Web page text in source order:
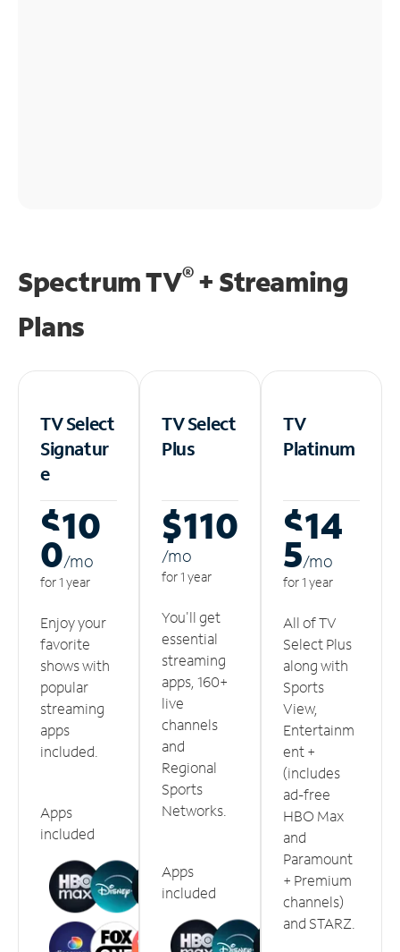
Spectrum TV®+ Streaming
Plans
TV Select
Signatur
e
$10
0/mo
for 1 year
Enjoy your
favorite
shows with
popular
streaming
apps
included.
Apps
included
TV Select
Plus
$110
/mo
for 1 year
You'll get
essential
streaming
apps, 160+
live
channels
and
Regional
Sports
Networks.
Apps
included
TV
Platinum
$14
5/mo
for 1 year
All of TV
Select Plus
along with
Sports
View,
Entertainm
ent +
(includes
ad-free
HBO Max
and
Paramount
+ Premium
channels)
and STARZ.